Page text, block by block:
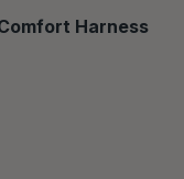
Harness